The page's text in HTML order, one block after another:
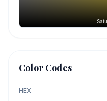
Color Codes
HEX